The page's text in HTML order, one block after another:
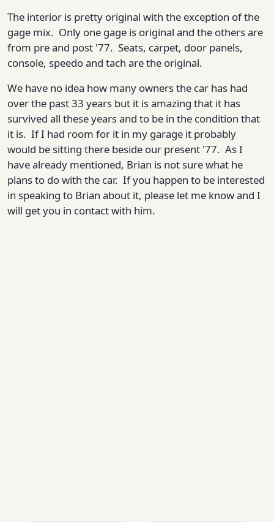
The interior is pretty original with the exception of the
gage mix. Only one gage is original and the others are
from pre and post '77. Seats, carpet, door panels,
console, speedo and tach are the original.
We have no idea how many owners the car has had
over the past 33 years but it is amazing that it has
survived all these years and to be in the condition that
it is. If I had room for it in my garage it probably
would be sitting there beside our present '77. As I
have already mentioned, Brian is not sure what he
plans to do with the car. If you happen to be interested
in speaking to Brian about it, please let me know and I
will get you in contact with him.